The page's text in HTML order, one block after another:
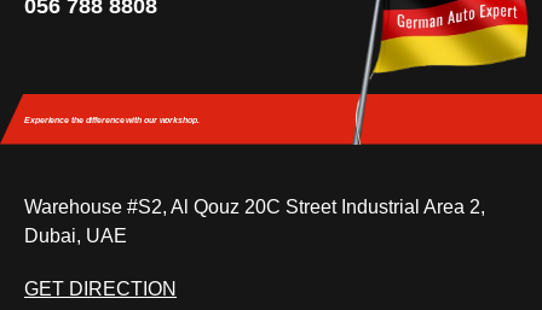
056 788 8808
Experience the differencewith our workshop.
Warehouse #S2, Al Qouz 20C Street Industrial Area 2,
Dubai, UAE
GET DIRECTION